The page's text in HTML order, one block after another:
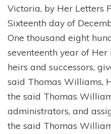
Victoria, by Her Letters
Sixteenth day of
One thousand eight
seventeenth year of
heirs and successors,
said Thomas Williams,
the said Thomas
administrators, and
the said Thomas